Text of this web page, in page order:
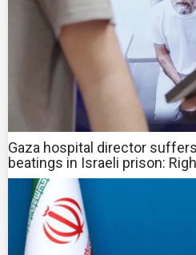
Gaza hospital director
beatings in Israeli prison: